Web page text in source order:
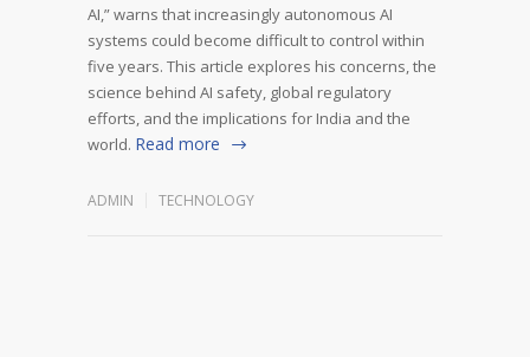
AI,” warns that increasingly autonomous AI
systems could become difficult to control within
five years. This article explores his concerns, the
science behind AI safety, global regulatory
efforts, and the implications for India and the
world. Read more
ADMIN TECHNOLOGY